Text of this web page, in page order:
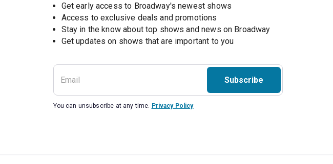
Get early access to Broadway's newest shows
Access to exclusive deals and promotions
Stay in the know about top shows and news on Broadway
Get updates on shows that are important to you
Subscribe
You can unsubscribe at any time. Privacy Policy